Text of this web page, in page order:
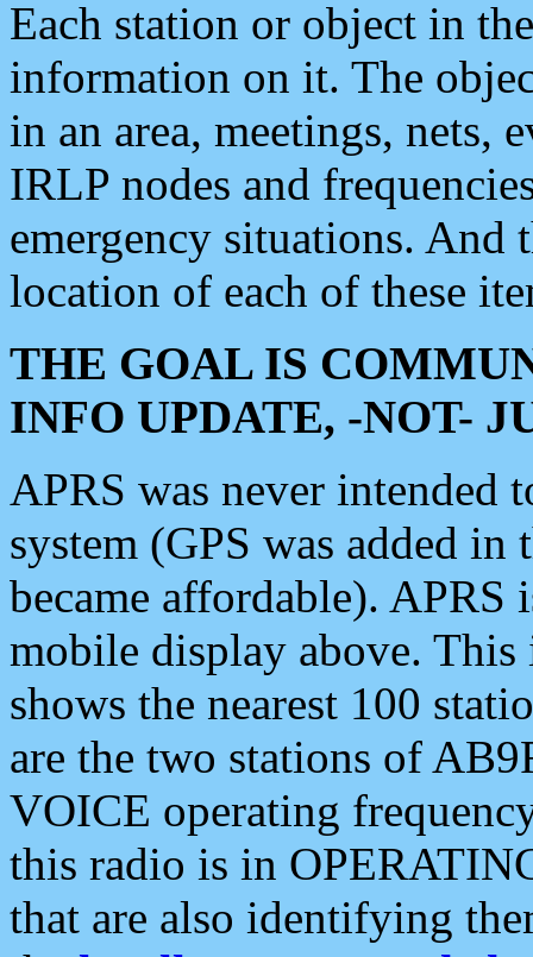
Each station or object in
information on it. The
in an area, meetings, nets,
IRLP nodes and
emergency situations. And
location of each of these
THE GOAL IS
INFO UPDATE, -NOT-
APRS was never intended
system (GPS was added
became affordable). APRS
mobile display above.
shows the nearest 100
are the two stations of
VOICE operating
this radio is in
that are also identifying